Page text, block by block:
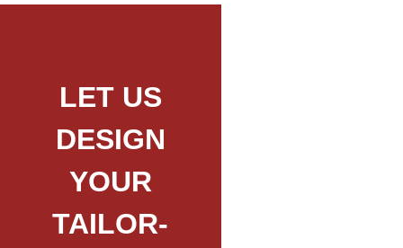
LET US
DESIGN
YOUR
TAILOR-